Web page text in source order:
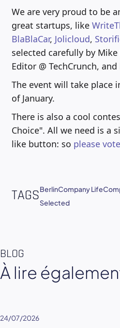
We are very proud to be
great startups, like
BlaBlaCar, Jolicloud,
selected carefully by Mike
Editor @ TechCrunch,
The event will take place
of January.
There is also a cool
Choice". All we need is a
like button: so please
TAGSBerlinCompany Life
Selected
BLOG
À lire
24/07/2026